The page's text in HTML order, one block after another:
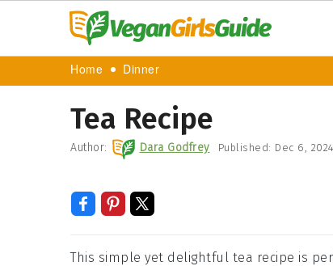
Home Dinner
Tea Recipe
Author: Dara Godfrey Published: Dec 6, 2024
This simple yet delightful tea recipe is